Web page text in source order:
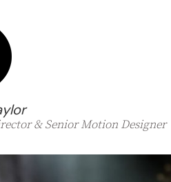
& Senior Motion Designer